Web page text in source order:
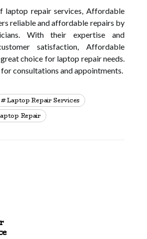
laptop repair services, Affordable
reliable and affordable repairs by
With their expertise and
satisfaction, Affordable
choice for laptop repair needs.
consultations and appointments.
Laptop Repair Services
Repair